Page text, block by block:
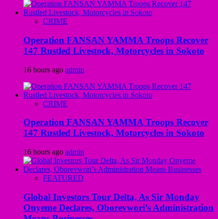
CRIME
Operation FANSAN YAMMA Troops Recover
147 Rustled Livestock, Motorcycles in Sokoto
16 hours ago admin
CRIME
Operation FANSAN YAMMA Troops Recover
147 Rustled Livestock, Motorcycles in Sokoto
16 hours ago admin
FEATURED
Global Investors Tour Delta, As Sir Monday
Onyeme Declares, Oborevwori’s Administration